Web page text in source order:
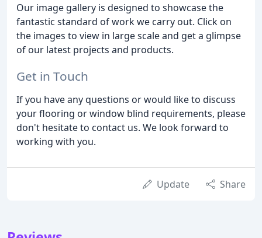
Our image gallery is designed to showcase the
fantastic standard of work we carry out. Click on
the images to view in large scale and get a glimpse
of our latest projects and products.
Get in Touch
If you have any questions or would like to discuss
your flooring or window blind requirements, please
don't hesitate to contact us. We look forward to
working with you.
Update Share